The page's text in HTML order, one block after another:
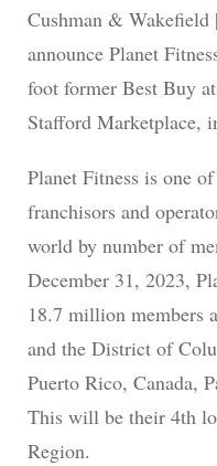
Cushman &
announce Planet
foot former Best Buy
Stafford Marketplace,
Planet Fitness is one
franchisors and
world by number of
December 31, 2023,
18.7 million members
and the District of
Puerto Rico, Canada,
This will be their 4th
Region.